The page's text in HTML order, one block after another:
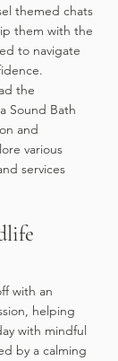
themed chats
them with the
to navigate
the
Sound Bath
and
various
services
with an
helping
with mindful
by a calming